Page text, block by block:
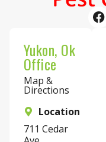
Yukon, Ok
Office
Map &
Directions
Location
711 Cedar